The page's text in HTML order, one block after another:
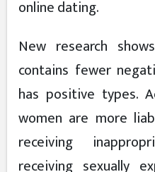
online dating.
New research
contains fewer
has positive types.
women are more
receiving
receiving sexually